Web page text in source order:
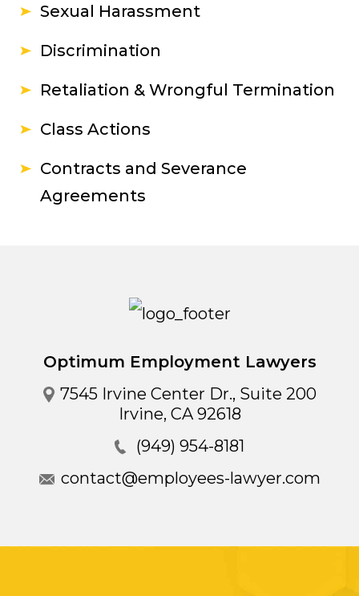
Sexual Harassment
Discrimination
Retaliation & Wrongful Termination
Class Actions
Contracts and Severance
Agreements
Optimum Employment Lawyers
7545 Irvine Center Dr., Suite 200
Irvine, CA 92618
(949) 954-8181
contact@employees-lawyer.com